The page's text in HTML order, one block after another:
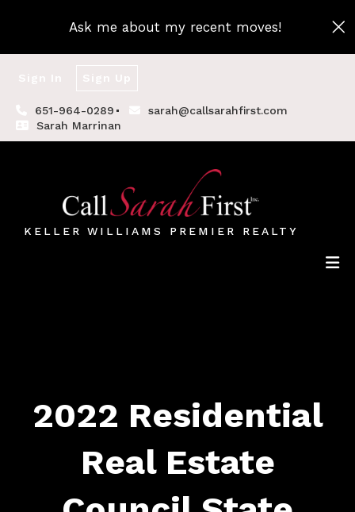
Ask me about my recent moves!
651-964-0289
sarah@callsarahfirst.com
Sarah Marrinan
KELLER WILLIAMS PREMIER REALTY
2022 Residential
Real Estate